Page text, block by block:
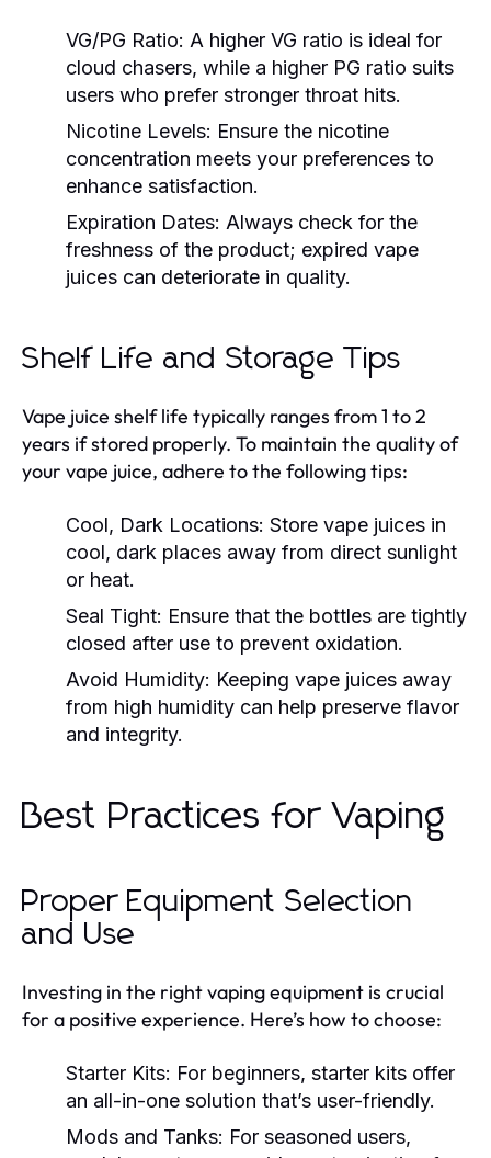
VG/PG Ratio: A higher VG ratio is ideal for
cloud chasers, while a higher PG ratio suits
users who prefer stronger throat hits.
Nicotine Levels: Ensure the nicotine
concentration meets your preferences to
enhance satisfaction.
Expiration Dates: Always check for the
freshness of the product; expired vape
juices can deteriorate in quality.
Shelf Life and Storage Tips
Vape juice shelf life typically ranges from 1 to 2
years if stored properly. To maintain the quality of
your vape juice, adhere to the following tips:
Cool, Dark Locations: Store vape juices in
cool, dark places away from direct sunlight
or heat.
Seal Tight: Ensure that the bottles are tightly
closed after use to prevent oxidation.
Avoid Humidity: Keeping vape juices away
from high humidity can help preserve flavor
and integrity.
Best Practices for Vaping
Proper Equipment Selection
and Use
Investing in the right vaping equipment is crucial
for a positive experience. Here’s how to choose:
Starter Kits: For beginners, starter kits offer
an all-in-one solution that’s user-friendly.
Mods and Tanks: For seasoned users,